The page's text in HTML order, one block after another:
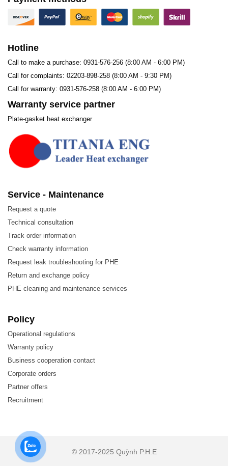
Semiconductors and Electronics
Steel
1. Materials
The materials used in the production of Plate Heat
SM0254, SLX904
Titanium, Titanium-Palladium
Nickel, Nickel alloy
2. Features of LHE HT081ML plate heat exchanger
Customizable capacity – heat transfer area can be adjusted
Easy installation – compact design
Easy maintenance, servicing, and replacement – easy to
Hotline
Call to make a purchase: 0931-576-256 (8:00 AM - 6:00 PM)
Call for complaints: 02203-898-258 (8:00 AM - 9:30 PM)
Call for warranty: 0931-576-258 (8:00 AM - 6:00 PM)
Warranty service partner
Plate-gasket heat exchanger
Service - Maintenance
Request a quote
Technical consultation
Track order information
Check warranty information
Request leak troubleshooting for PHE
Return and exchange policy
PHE cleaning and maintenance services
Policy
Operational regulations
Warranty policy
Business cooperation contact
Corporate orders
Partner offers
Recruitment
© 2017-2025 Quỳnh P.H.E